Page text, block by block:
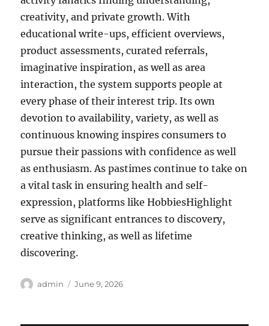
creativity, and private growth. With
educational write-ups, efficient overviews,
product assessments, curated referrals,
imaginative inspiration, as well as area
interaction, the system supports people at
every phase of their interest trip. Its own
devotion to availability, variety, as well as
continuous knowing inspires consumers to
pursue their passions with confidence as well
as enthusiasm. As pastimes continue to take on
a vital task in ensuring health and self-
expression, platforms like HobbiesHighlight
serve as significant entrances to discovery,
creative thinking, as well as lifetime
discovering.
Author
admin
Posted
June 9, 2026